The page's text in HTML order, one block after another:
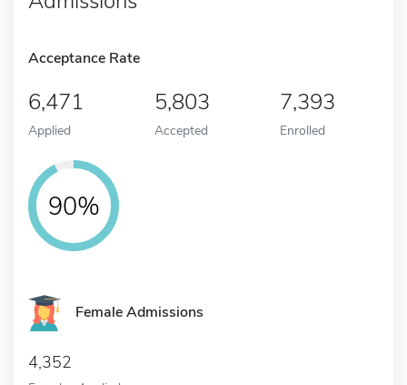
Acceptance Rate
6,471
Applied
5,803
Accepted
7,393
Enrolled
90%
Female Admissions
4,352